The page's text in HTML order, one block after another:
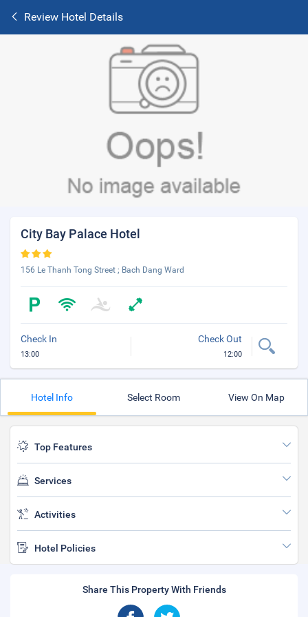
Review Hotel Details
City Bay Palace Hotel
156 Le Thanh Tong Street ; Bach Dang Ward
Check In
13:00
Check Out
12:00
Hotel Info Select Room View On Map
Top Features
Services
Activities
Hotel Policies
Share This Property With Friends